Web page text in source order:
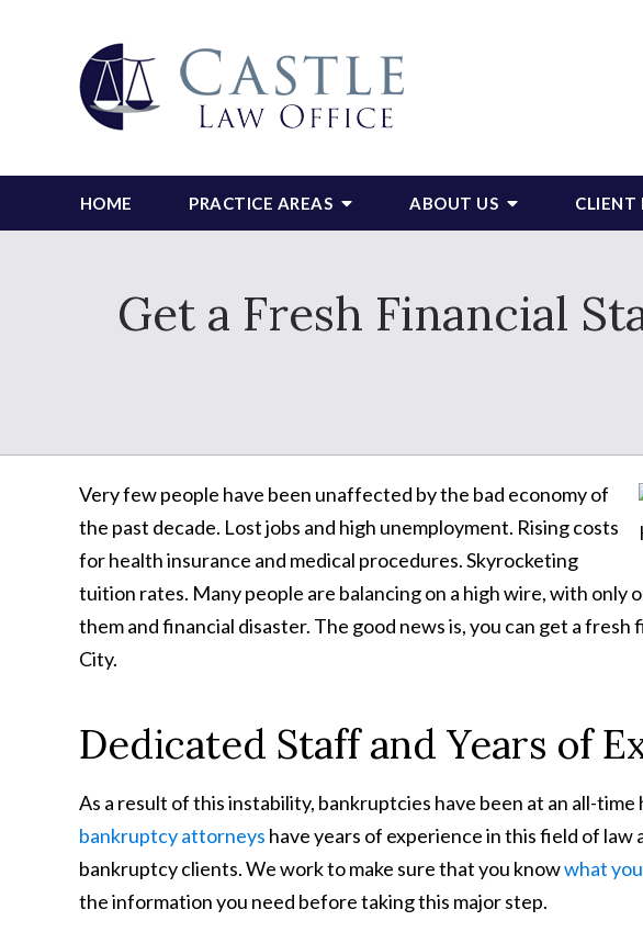
HOME PRACTICE AREAS ABOUT US CLIENT
Get a Fresh Financial
Very few people have been unaffected by the bad economy of
the past decade. Lost jobs and high unemployment. Rising costs
for health insurance and medical procedures. Skyrocketing
tuition rates. Many people are balancing on a high wire, with only
them and financial disaster. The good news is, you can get a
City.
Dedicated Staff and Years of
As a result of this instability, bankruptcies have been at an all-
bankruptcy attorneys have years of experience in this field of
bankruptcy clients. We work to make sure that you knowwhat
the information you need before taking this major step.